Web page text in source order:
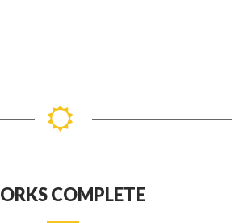
COMPLETE